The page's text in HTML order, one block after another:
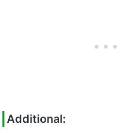
Additional: